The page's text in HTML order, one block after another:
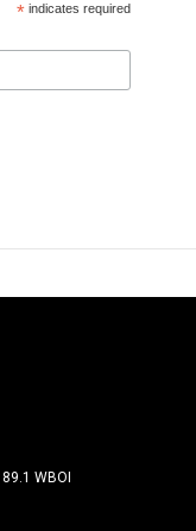
* indicates required
89.1 WBOI